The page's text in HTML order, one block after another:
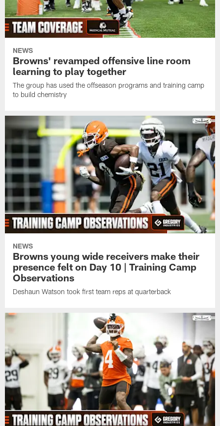
NEWS
Browns' revamped offensive line room
learning to play together
The group has used the offseason programs and training camp
to build chemistry
NEWS
Browns young wide receivers make their
presence felt on Day 10 | Training Camp
Observations
Deshaun Watson took first team reps at quarterback